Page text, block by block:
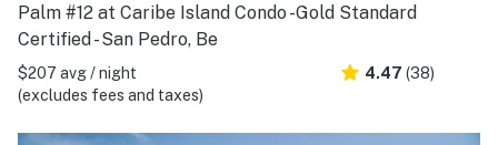
Palm #12 at Caribe Island Condo -Gold Standard
Certified - San Pedro, Be
$207 avg / night
(excludes fees and taxes)
4.47 (38)